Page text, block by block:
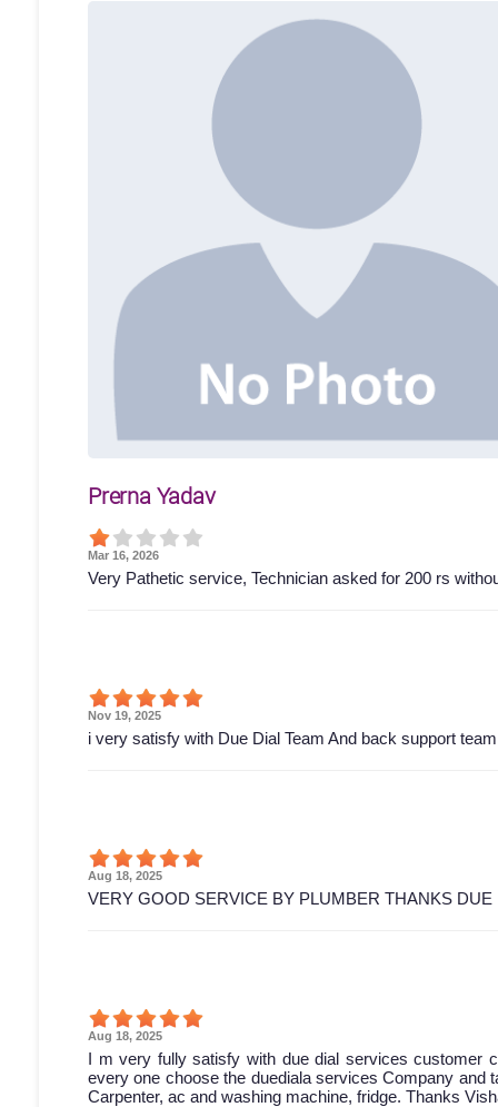
Prerna Yadav
Mar 16, 2026
Very Pathetic service, Technician asked for 200 rs
Nov 19, 2025
i very satisfy with Due Dial Team And back support
Aug 18, 2025
VERY GOOD SERVICE BY PLUMBER THANKS
Aug 18, 2025
I m very fully satisfy with due dial services customer
every one choose the duediala services Company and
Carpenter, ac and washing machine, fridge. Thanks